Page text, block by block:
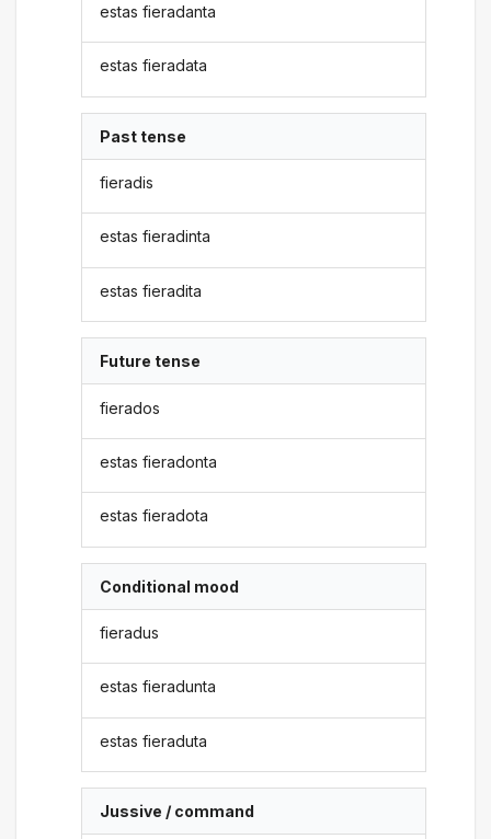
estas fieradanta
estas fieradata
Past tense
fieradis
estas fieradinta
estas fieradita
Future tense
fierados
estas fieradonta
estas fieradota
Conditional mood
fieradus
estas fieradunta
estas fieraduta
Jussive / command